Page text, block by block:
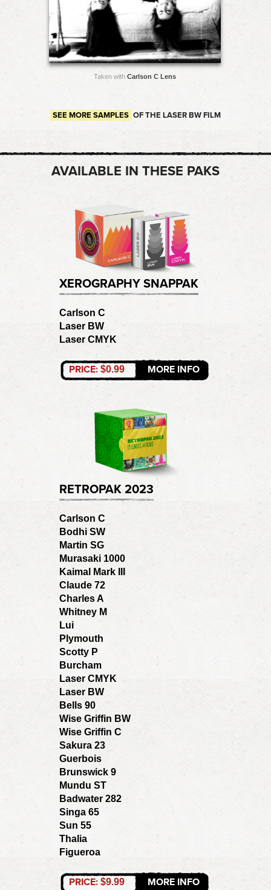
Taken with Carlson C Lens
SEE MORE SAMPLES OF THE LASER BW FILM
AVAILABLE IN THESE PAKS
XEROGRAPHY SNAPPAK
Carlson C
Laser BW
Laser CMYK
PRICE: $0.99 MORE INFO
RETROPAK 2023
Carlson C
Bodhi SW
Martin SG
Murasaki 1000
Kaimal Mark III
Claude 72
Charles A
Whitney M
Lui
Plymouth
Scotty P
Burcham
Laser CMYK
Laser BW
Bells 90
Wise Griffin BW
Wise Griffin C
Sakura 23
Guerbois
Brunswick 9
Mundu ST
Badwater 282
Singa 65
Sun 55
Thalia
Figueroa
PRICE: $9.99 MORE INFO